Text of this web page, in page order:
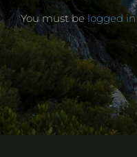
You must be logged in